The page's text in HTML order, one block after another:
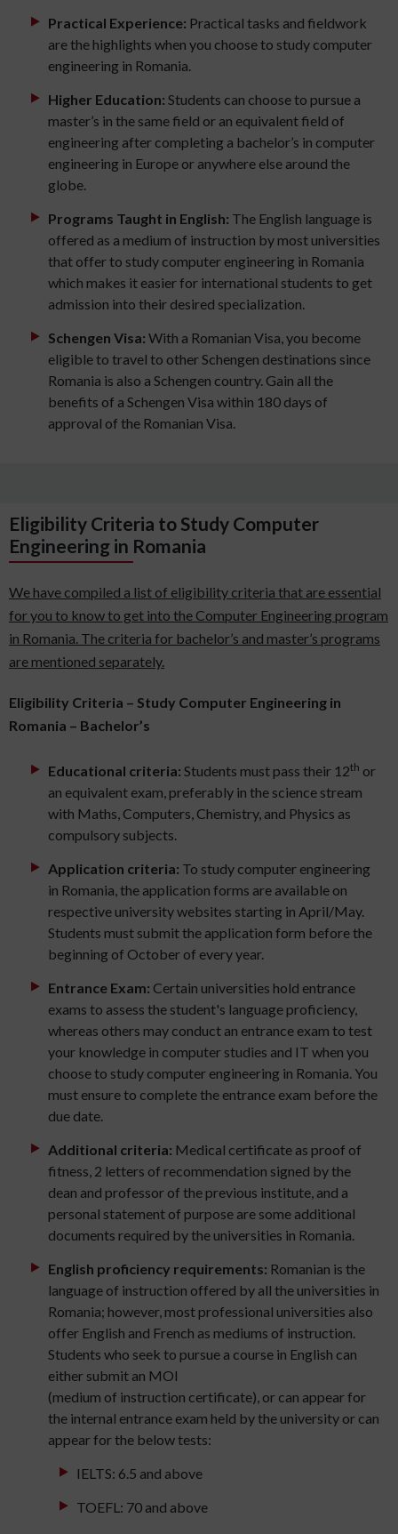
Practical Experience: Practical tasks and fieldwork
are the highlights when you choose to study computer
engineering in Romania.
Higher Education: Students can choose to pursue a
master’s in the same field or an equivalent field of
engineering after completing a bachelor’s in computer
engineering in Europe or anywhere else around the
globe.
Programs Taught in English: The English language is
offered as a medium of instruction by most universities
that offer to study computer engineering in Romania
which makes it easier for international students to get
admission into their desired specialization.
Schengen Visa: With a Romanian Visa, you become
eligible to travel to other Schengen destinations since
Romania is also a Schengen country. Gain all the
benefits of a Schengen Visa within 180 days of
approval of the Romanian Visa.
Eligibility Criteria to Study Computer
Engineering in Romania
We have compiled a list of eligibility criteria that are essential
for you to know to get into the Computer Engineering program
in Romania. The criteria for bachelor’s and master’s programs
are mentioned separately.
Eligibility Criteria – Study Computer Engineering in
Romania – Bachelor’s
Educational criteria: Students must pass their 12th or
an equivalent exam, preferably in the science stream
with Maths, Computers, Chemistry, and Physics as
compulsory subjects.
Application criteria: To study computer engineering
in Romania, the application forms are available on
respective university websites starting in April/May.
Students must submit the application form before the
beginning of October of every year.
Entrance Exam: Certain universities hold entrance
exams to assess the student's language proficiency,
whereas others may conduct an entrance exam to test
your knowledge in computer studies and IT when you
choose to study computer engineering in Romania. You
must ensure to complete the entrance exam before the
due date.
Additional criteria: Medical certificate as proof of
fitness, 2 letters of recommendation signed by the
dean and professor of the previous institute, and a
personal statement of purpose are some additional
documents required by the universities in Romania.
English proficiency requirements: Romanian is the
language of instruction offered by all the universities in
Romania; however, most professional universities also
offer English and French as mediums of instruction.
Students who seek to pursue a course in English can
either submit an MOI
(medium of instruction certificate), or can appear for
the internal entrance exam held by the university or can
appear for the below tests:
IELTS: 6.5 and above
TOEFL: 70 and above